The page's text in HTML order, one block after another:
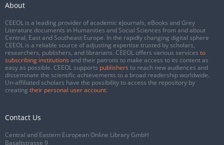
About
CEEOL is a leading provider of academic eJournals, eBooks and Grey
Literature documents in Humanities and Social Sciences from and about
Central, East and Southeast Europe. In the rapidly changing digital sphere
CEEOL is a reliable source of adjusting expertise trusted by scholars,
researchers, publishers, and librarians. CEEOL offers various services to
subscribing institutions and their patrons to make access to its content as
easy as possible. CEEOL supports publishers to reach new audiences and
disseminate the scientific achievements to a broad readership worldwide.
Un-affiliated scholars have the possibility to access the repository by
creating their personal user account.
Contact Us
Central and Eastern European Online Library GmbH
Basaltstrasse 9